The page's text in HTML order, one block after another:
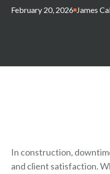
February 20, 2026 James
In construction,
and client satisfaction.